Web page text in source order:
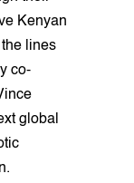
Kenyan
lines
co-
global